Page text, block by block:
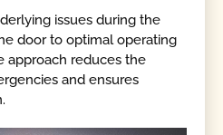
issues during the
door to optimal operating
approach reduces the
and ensures